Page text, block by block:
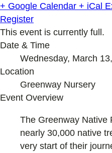
+ Google Calendar + iCal
Register
This event is currently full.
Date & Time
Wednesday, March
Location
Greenway Nursery
Event Overview
The Greenway Native
nearly 30,000 native
very start of their